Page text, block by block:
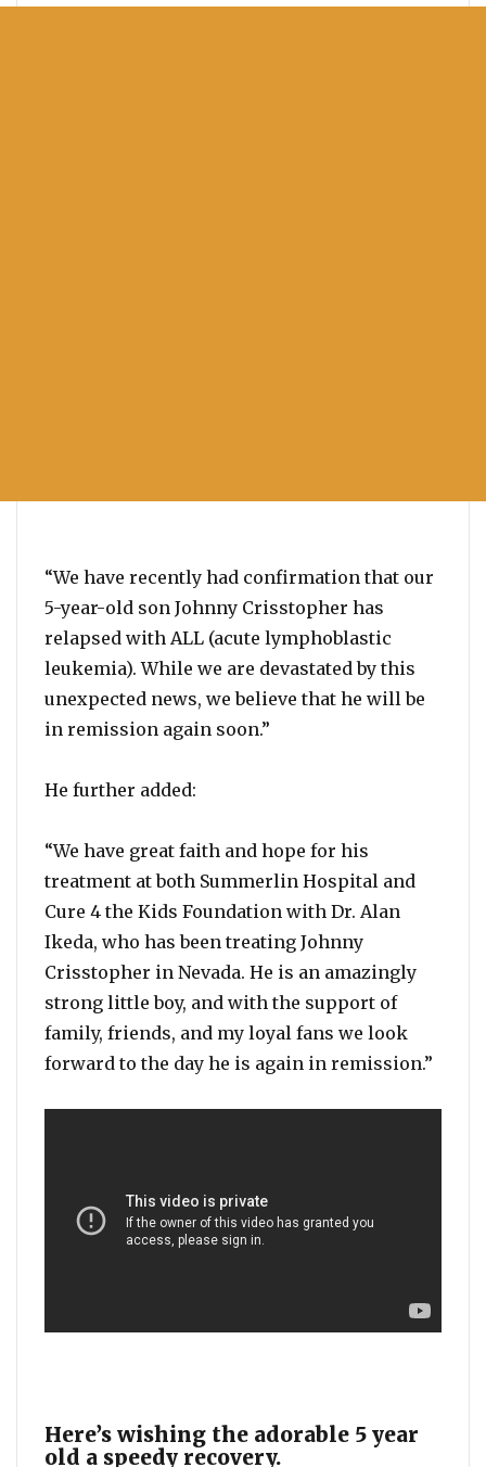
“We have recently had confirmation that our
5-year-old son Johnny Crisstopher has
relapsed with ALL (acute lymphoblastic
leukemia). While we are devastated by this
unexpected news, we believe that he will be
in remission again soon.”
He further added:
“We have great faith and hope for his
treatment at both Summerlin Hospital and
Cure 4 the Kids Foundation with Dr. Alan
Ikeda, who has been treating Johnny
Crisstopher in Nevada. He is an amazingly
strong little boy, and with the support of
family, friends, and my loyal fans we look
forward to the day he is again in remission.”
Here’s wishing the adorable 5 year
old a speedy recovery.